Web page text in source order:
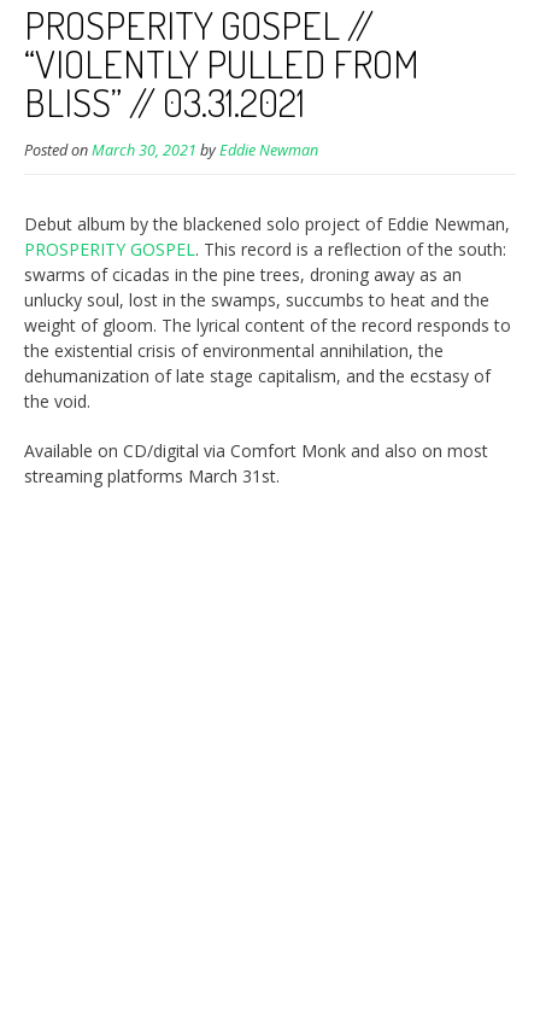
PROSPERITY GOSPEL //
“VIOLENTLY PULLED FROM
BLISS” // 03.31.2021
Posted onMarch 30, 2021 byEddie Newman
Debut album by the blackened solo project of Eddie Newman,
PROSPERITY GOSPEL . This record is a reflection of the south:
swarms of cicadas in the pine trees, droning away as an
unlucky soul, lost in the swamps, succumbs to heat and the
weight of gloom. The lyrical content of the record responds to
the existential crisis of environmental annihilation, the
dehumanization of late stage capitalism, and the ecstasy of
the void.
Available on CD/digital via Comfort Monk and also on most
streaming platforms March 31st.